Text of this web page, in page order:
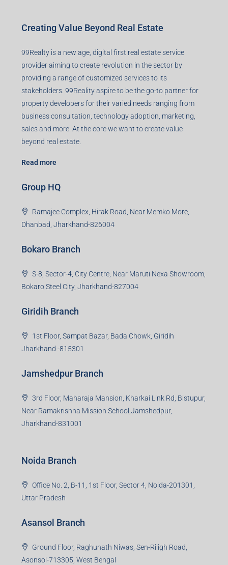
Creating Value Beyond Real Estate
99Realty is a new age, digital first real estate service
provider aiming to create revolution in the sector by
providing a range of customized services to its
stakeholders. 99Reality aspire to be the go-to partner for
property developers for their varied needs ranging from
business consultation, technology adoption, marketing,
sales and more. At the core we want to create value
beyond real estate.
Read more
Group HQ
Ramajee Complex, Hirak Road, Near Memko More,
Dhanbad, Jharkhand-826004
Bokaro Branch
S-8, Sector-4, City Centre, Near Maruti Nexa Showroom,
Bokaro Steel City, Jharkhand-827004
Giridih Branch
1st Floor, Sampat Bazar, Bada Chowk, Giridih
Jharkhand -815301
Jamshedpur Branch
3rd Floor, Maharaja Mansion, Kharkai Link Rd, Bistupur,
Near Ramakrishna Mission School,Jamshedpur,
Jharkhand-831001
Noida Branch
Office No. 2, B-11, 1st Floor, Sector 4, Noida-201301,
Uttar Pradesh
Asansol Branch
Ground Floor, Raghunath Niwas, Sen-Riligh Road,
Asonsol-713305, West Bengal